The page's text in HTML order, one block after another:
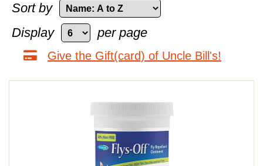
Sort by
Display
per page
Give the Gift(card) of Uncle Bill's!